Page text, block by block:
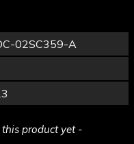
02SC359-A
product yet -